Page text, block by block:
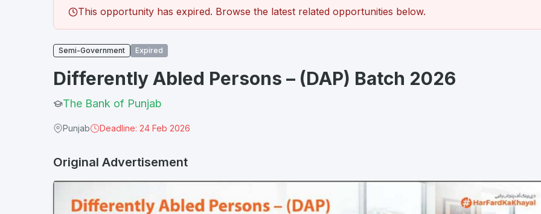
This opportunity has expired. Browse the latest related opportunities below.
Semi-Government Expired
Differently Abled Persons – (DAP) Batch 2026
The Bank of Punjab
Punjab Deadline: 24 Feb 2026
Original Advertisement